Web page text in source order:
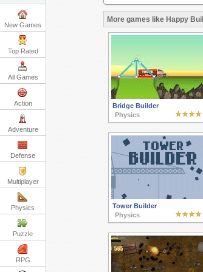
New Games
Top Rated
All Games
Action
Adventure
Defense
Multiplayer
Physics
Puzzle
RPG
More games like Happy
Bridge Builder
Physics
Tower Builder
Physics